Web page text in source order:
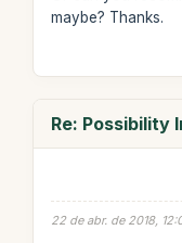
maybe? Thanks.
Re: Possibility
22 de abr. de 2018,